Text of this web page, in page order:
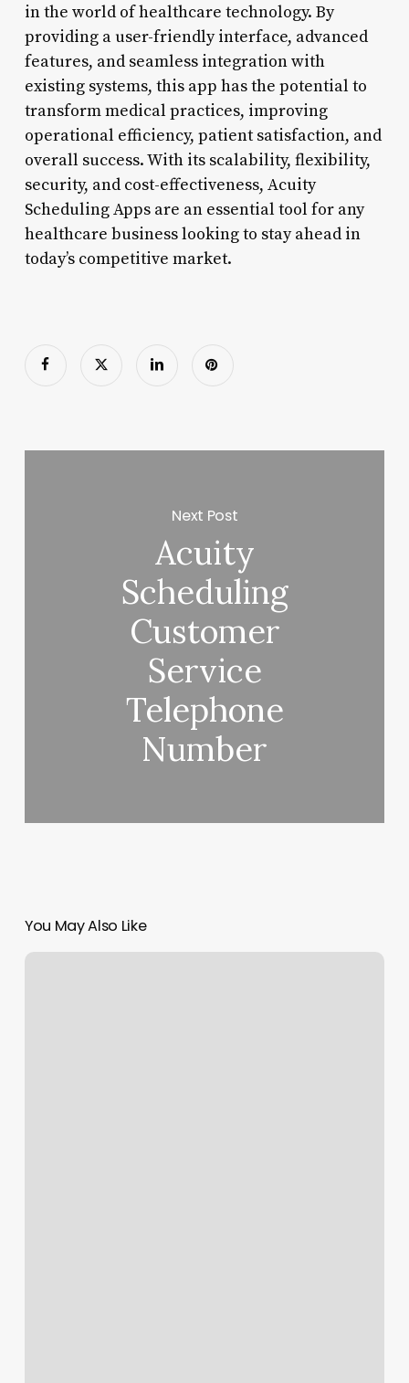
in the world of healthcare technology. By
providing a user-friendly interface, advanced
features, and seamless integration with
existing systems, this app has the potential to
transform medical practices, improving
operational efficiency, patient satisfaction, and
overall success. With its scalability, flexibility,
security, and cost-effectiveness, Acuity
Scheduling Apps are an essential tool for any
healthcare business looking to stay ahead in
today’s competitive market.
Next Post
Acuity
Scheduling
Customer
Service
Telephone
Number
You May Also Like
Self